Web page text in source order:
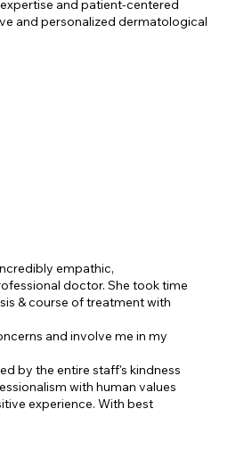
and patient-centered
and personalized dermatological
empathic,
doctor. She took time
& course of treatment with
and involve me in my
by the entire staff's kindness
with human values
experience. With best